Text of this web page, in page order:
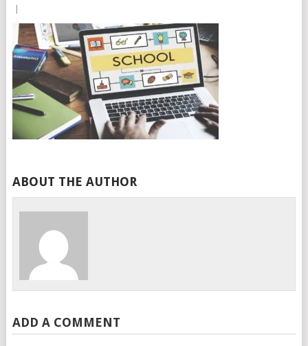
ABOUT THE AUTHOR
ADD A COMMENT